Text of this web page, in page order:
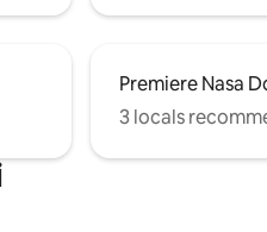
Premiere Nasa
3 locals